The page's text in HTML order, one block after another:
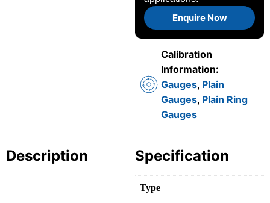
Enquire Now
Calibration
Information:
Gauges, Plain
Gauges, Plain Ring
Gauges
Description Specification
Type